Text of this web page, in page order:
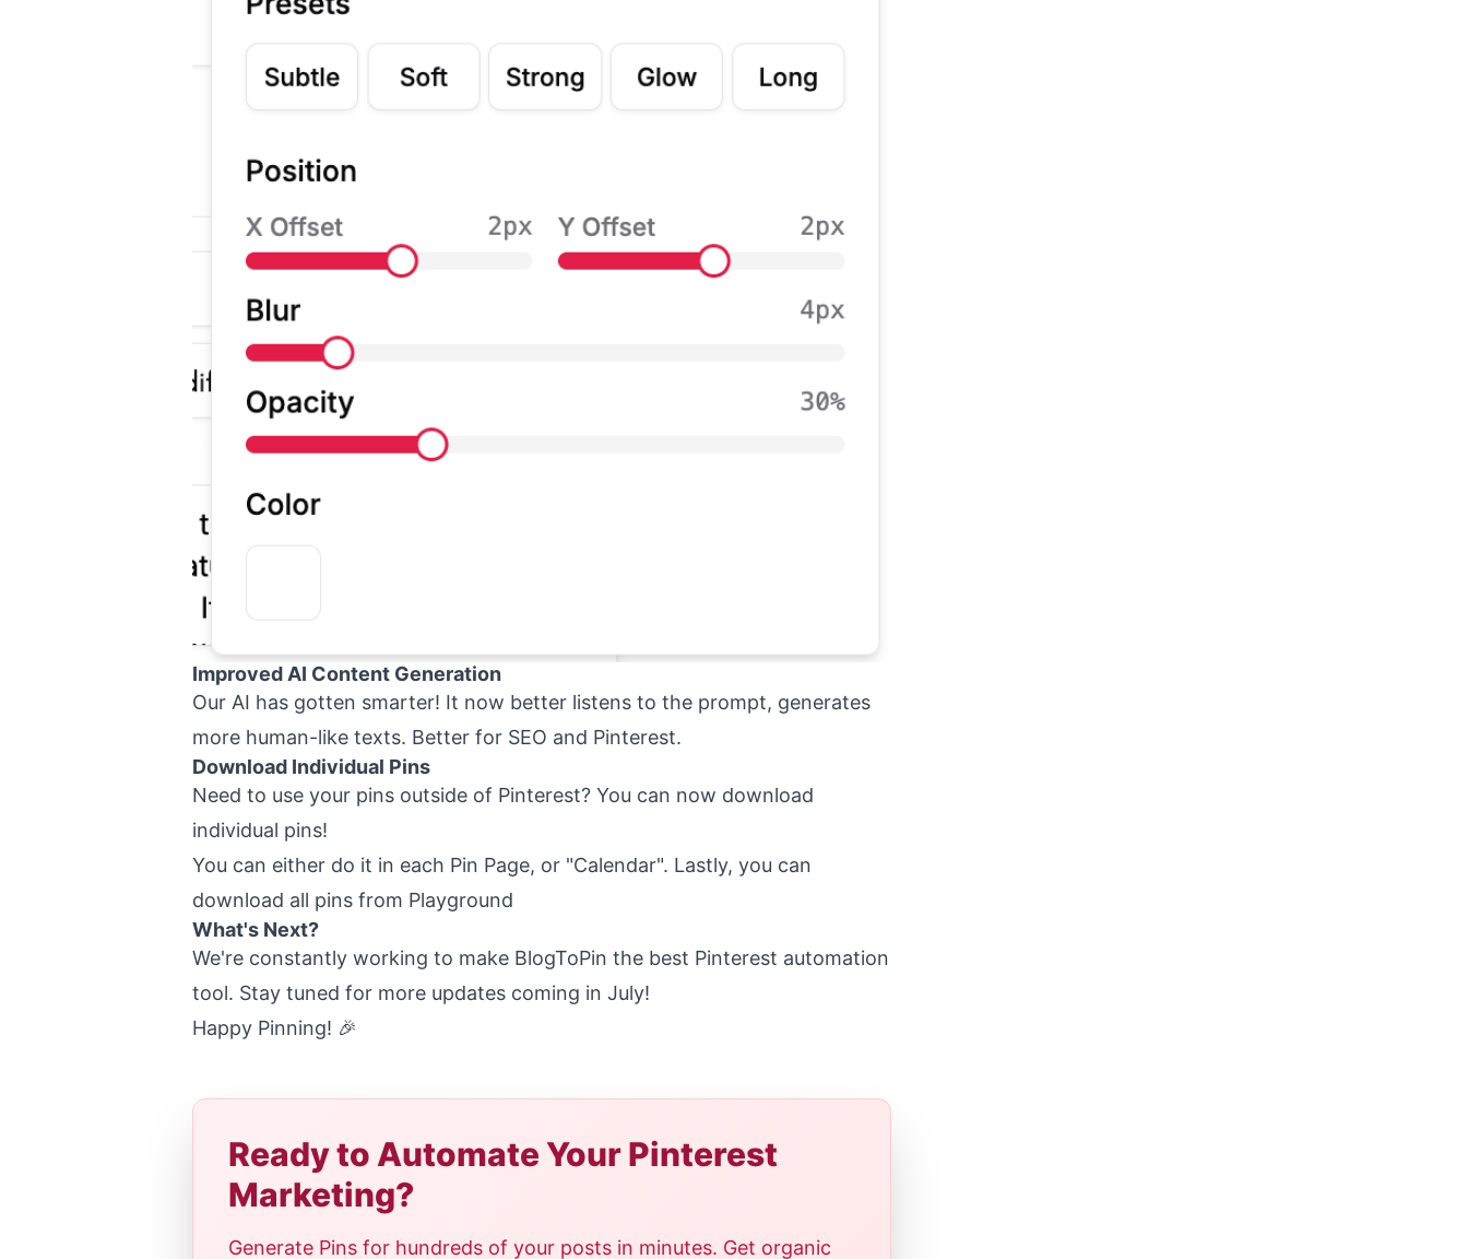
Improved AI Content Generation
Our AI has gotten smarter! It now better listens to the prompt, generates
more human-like texts. Better for SEO and Pinterest.
Download Individual Pins
Need to use your pins outside of Pinterest? You can now download
individual pins!
You can either do it in each Pin Page, or "Calendar". Lastly, you can
download all pins from Playground
What's Next?
We're constantly working to make BlogToPin the best Pinterest automation
tool. Stay tuned for more updates coming in July!
Happy Pinning! 🎉
Ready to Automate Your Pinterest
Marketing?
Generate Pins for hundreds of your posts in minutes. Get organic